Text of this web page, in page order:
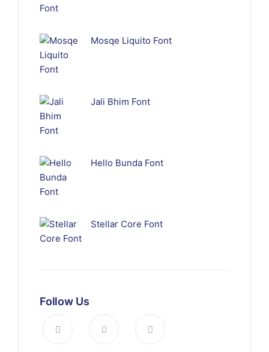
Mosqe Liquito Font
Jali Bhim Font
Hello Bunda Font
Stellar Core Font
Follow Us